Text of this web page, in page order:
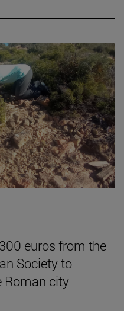
euros from the
Society to
Roman city